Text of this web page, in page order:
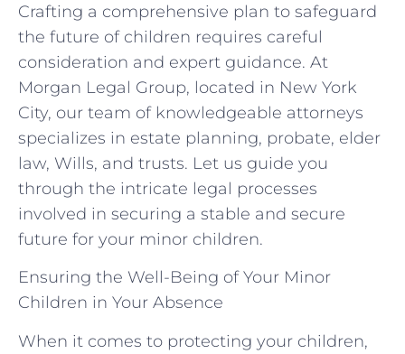
Crafting a comprehensive plan to safeguard
the future of children requires careful
consideration and expert guidance. At
Morgan Legal Group, located in New York
City, our team of knowledgeable attorneys
specializes in estate planning, probate, elder
law, Wills, and trusts. Let us guide you
through the intricate legal processes
involved in securing a stable and secure
future for your minor children.
Ensuring the Well-Being of Your Minor
Children in Your Absence
When it comes to protecting your children,